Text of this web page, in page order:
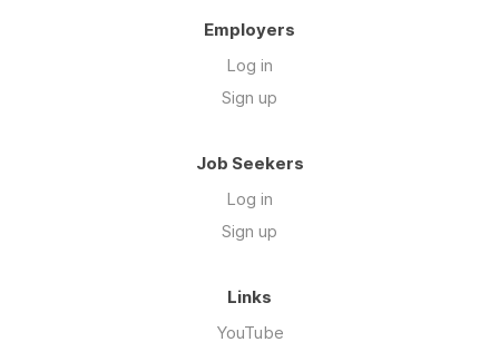
Employers
Log in
Sign up
Job Seekers
Log in
Sign up
Links
YouTube